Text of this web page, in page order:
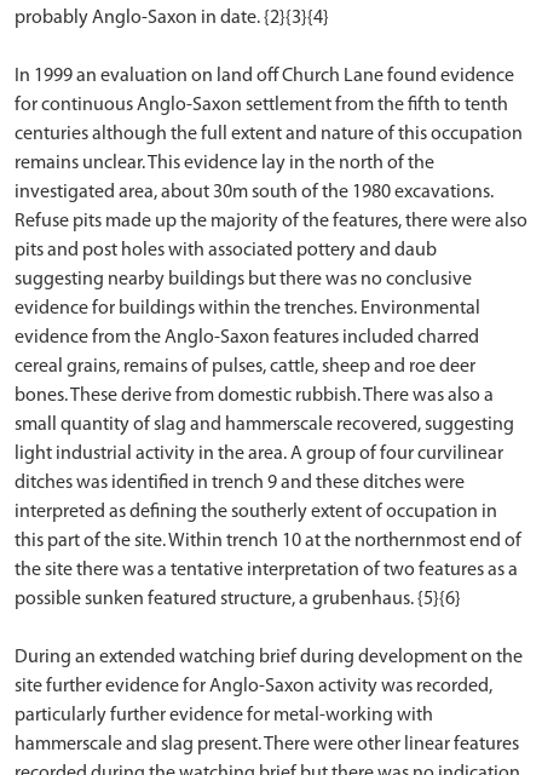
probably Anglo-Saxon in date. {2}{3}{4}
In 1999 an evaluation on land off Church Lane found evidence
for continuous Anglo-Saxon settlement from the fifth to tenth
centuries although the full extent and nature of this occupation
remains unclear. This evidence lay in the north of the
investigated area, about 30m south of the 1980 excavations.
Refuse pits made up the majority of the features, there were also
pits and post holes with associated pottery and daub
suggesting nearby buildings but there was no conclusive
evidence for buildings within the trenches. Environmental
evidence from the Anglo-Saxon features included charred
cereal grains, remains of pulses, cattle, sheep and roe deer
bones. These derive from domestic rubbish. There was also a
small quantity of slag and hammerscale recovered, suggesting
light industrial activity in the area. A group of four curvilinear
ditches was identified in trench 9 and these ditches were
interpreted as defining the southerly extent of occupation in
this part of the site. Within trench 10 at the northernmost end of
the site there was a tentative interpretation of two features as a
possible sunken featured structure, a grubenhaus. {5}{6}
During an extended watching brief during development on the
site further evidence for Anglo-Saxon activity was recorded,
particularly further evidence for metal-working with
hammerscale and slag present. There were other linear features